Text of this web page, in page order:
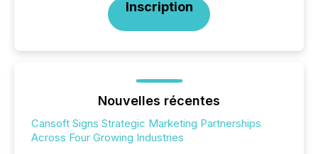
Inscription
Nouvelles récentes
Cansoft Signs Strategic Marketing Partnerships
Across Four Growing Industries